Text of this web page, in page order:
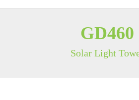
GD460
Solar Light